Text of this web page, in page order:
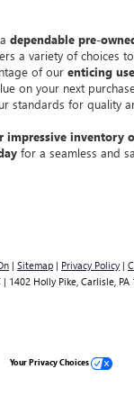
dependable pre-
a variety of choices
of our enticing
on your next
standards for quality
impressive inventory
for a seamless and
| Sitemap | Privacy Policy |
| 1402 Holly Pike, Carlisle, PA
Your Privacy Choices